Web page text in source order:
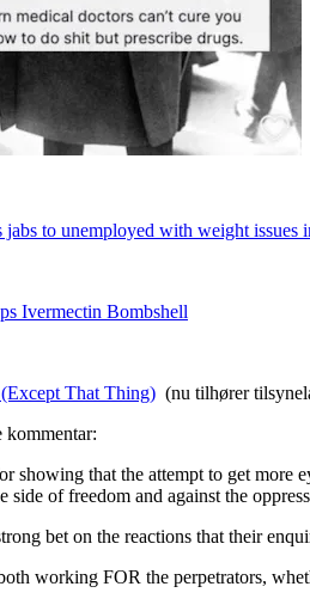
to unemployed with weight issues
Ivermectin Bombshell
That Thing) (nu tilhører
kommentar:
showing that the attempt to get more
side of freedom and against the
bet on the reactions that their
both working FOR the perpetrators,